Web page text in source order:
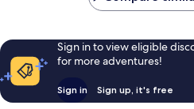
Sign in to view eligible
for more adventures!
Sign in Sign up, it's free